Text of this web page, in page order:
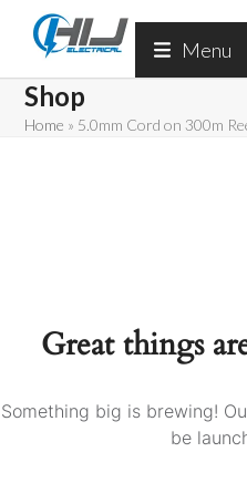
content
Menu
Shop
Home » 5.0mm Cord on 300m
Great things
Something big is brewing!
be